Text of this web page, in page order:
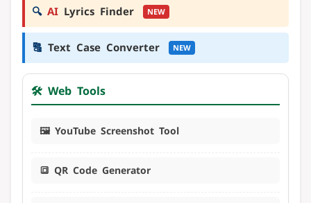
🔍 AI Lyrics Finder NEW
🔠 Text Case Converter NEW
🛠️ Web Tools
🖼️ YouTube Screenshot Tool
🔳 QR Code Generator